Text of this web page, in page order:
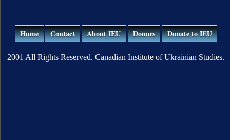
Home Contact About IEU Donors Donate to IEU
2001 All Rights Reserved. Canadian Institute of Ukrainian Studies.